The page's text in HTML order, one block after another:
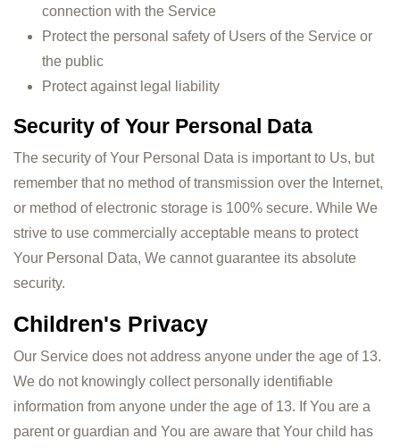
connection with the Service
Protect the personal safety of Users of the Service or
the public
Protect against legal liability
Security of Your Personal Data
The security of Your Personal Data is important to Us, but
remember that no method of transmission over the Internet,
or method of electronic storage is 100% secure. While We
strive to use commercially acceptable means to protect
Your Personal Data, We cannot guarantee its absolute
security.
Children's Privacy
Our Service does not address anyone under the age of 13.
We do not knowingly collect personally identifiable
information from anyone under the age of 13. If You are a
parent or guardian and You are aware that Your child has